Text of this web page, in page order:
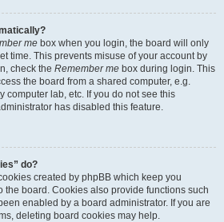
me box when you login, the board will only
time. This prevents misuse of your account by
check the Remember me box during login. This
the board from a shared computer, e.g.
computer lab, etc. If you do not see this
has disabled this feature.
do?
created by phpBB which keep you
the board. Cookies also provide functions such
enabled by a board administrator. If you are
deleting board cookies may help.